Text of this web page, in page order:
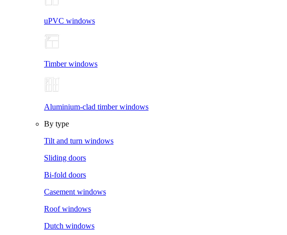
uPVC windows
Timber windows
Aluminium-clad timber windows
By type
Tilt and turn windows
Sliding doors
Bi-fold doors
Casement windows
Roof windows
Dutch windows